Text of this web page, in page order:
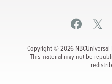
Copyright © 2026 NBCUniversal
This material may not be